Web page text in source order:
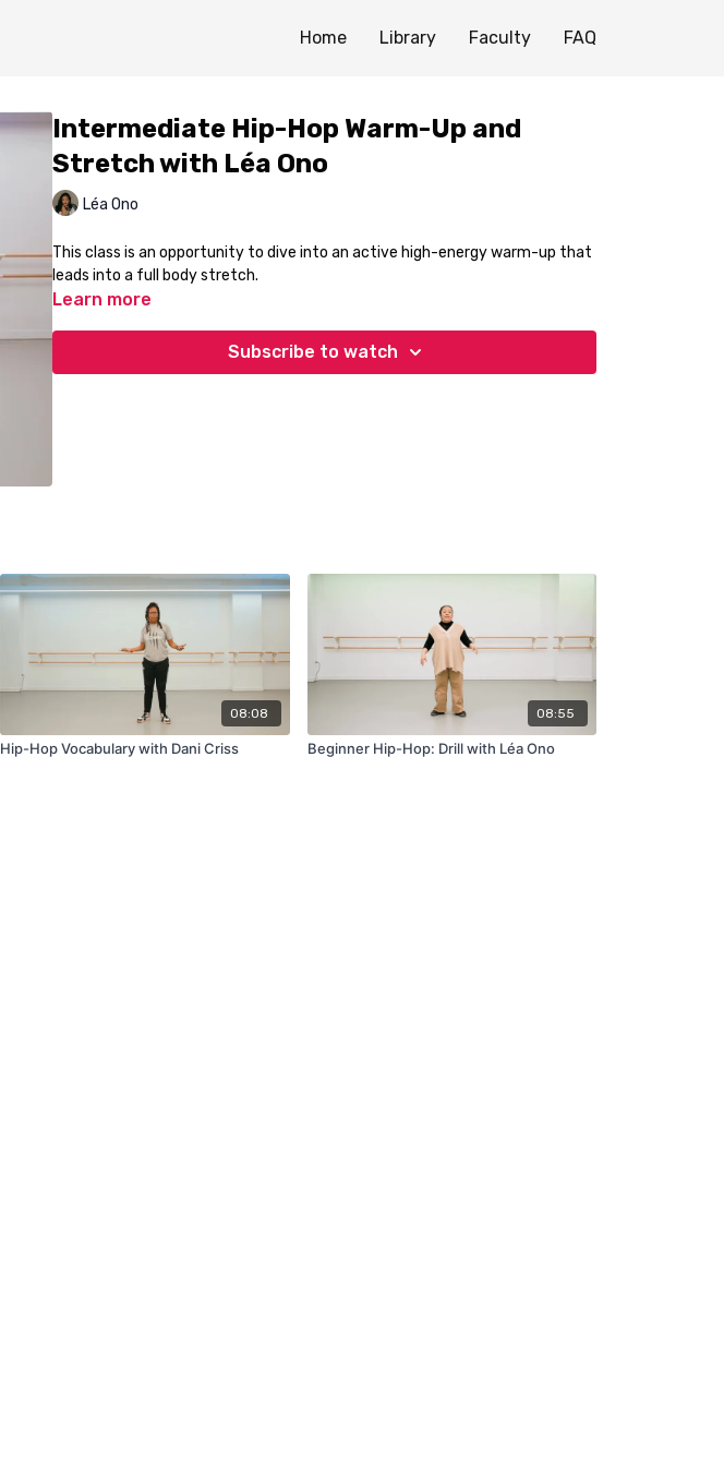
Home Library Faculty FAQ
Intermediate Hip-Hop Warm-Up and
Stretch with Léa Ono
Léa Ono
This class is an opportunity to dive into an active high-energy warm-up that
leads into a full body stretch.
Learn more
Subscribe to watch
08:08
Hip-Hop Vocabulary with Dani Criss
08:55
Beginner Hip-Hop: Drill with Léa Ono